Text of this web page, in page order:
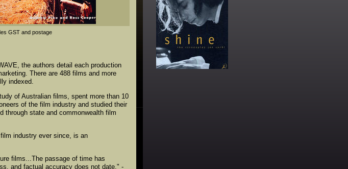
GST and postage
the authors detail each production
There are 488 films and more
indexed.
of Australian films, spent more than 10
of the film industry and studied their
through state and commonwealth film
industry ever since, is an
films...The passage of time has
and factual accuracy does not date." -